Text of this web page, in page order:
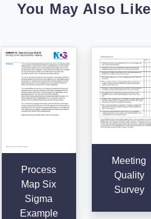
You May Also Like
Process
Map Six
Sigma
Example
Meeting
Quality
Survey